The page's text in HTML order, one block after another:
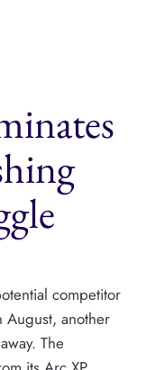
competitor
August, another
The